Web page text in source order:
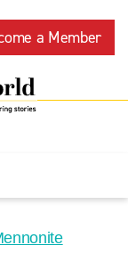
a Member